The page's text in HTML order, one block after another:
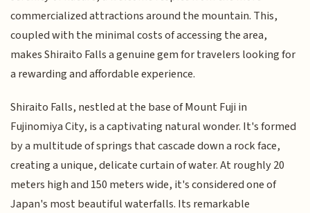
commercialized attractions around the mountain. This,
coupled with the minimal costs of accessing the area,
makes Shiraito Falls a genuine gem for travelers looking for
a rewarding and affordable experience.
Shiraito Falls, nestled at the base of Mount Fuji in
Fujinomiya City, is a captivating natural wonder. It's formed
by a multitude of springs that cascade down a rock face,
creating a unique, delicate curtain of water. At roughly 20
meters high and 150 meters wide, it's considered one of
Japan's most beautiful waterfalls. Its remarkable